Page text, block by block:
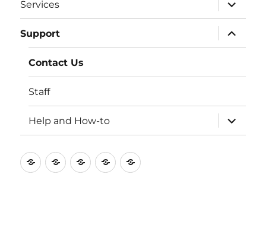
Services
child
menu
Support
expand
child
menu
Contact Us
Staff
Help and How-to
expand
child
menu
HomeBlog FacilitiesServicesSupport